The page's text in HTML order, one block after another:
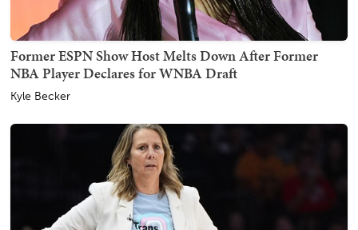
Former ESPN Show Host Melts Down After Former
NBA Player Declares for WNBA Draft
Kyle Becker